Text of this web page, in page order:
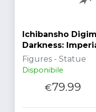
Ichibansho
Darkness:
Figures - Statue
Disponibile
€79.99